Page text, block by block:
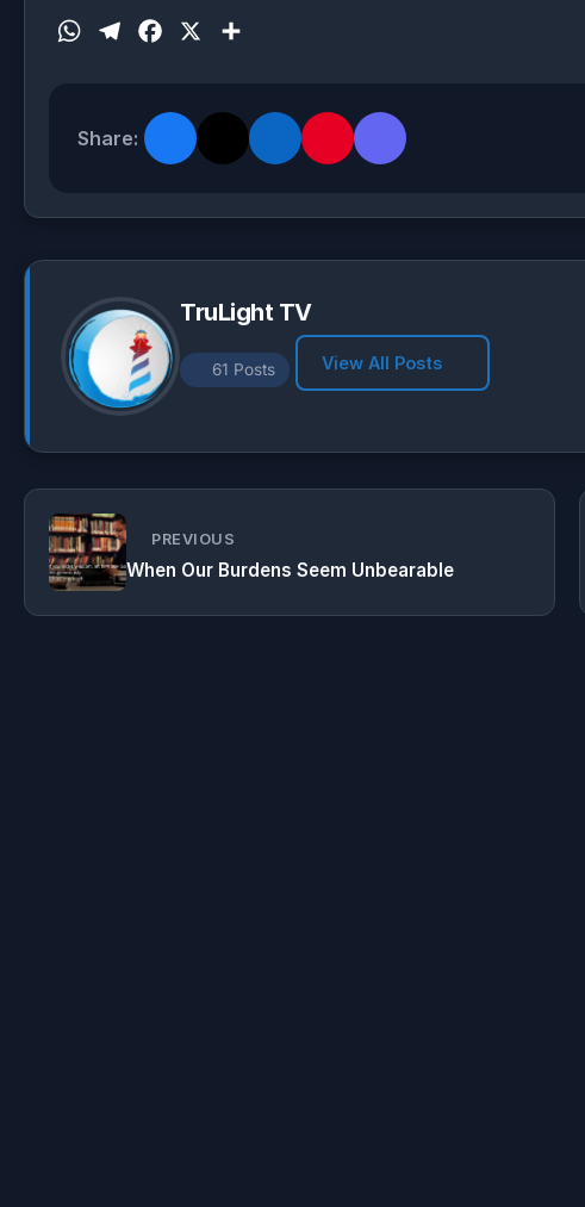
W
p
a
o
r
e
Share:
TruLight TV
61 Posts View All Posts
PREVIOUS
When Our Burdens Seem Unbearable